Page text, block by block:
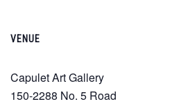
VENUE
Capulet Art Gallery
150-2288 No. 5 Road